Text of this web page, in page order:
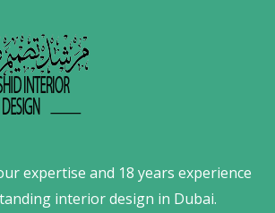
expertise and 18 years experience
interior design in Dubai.